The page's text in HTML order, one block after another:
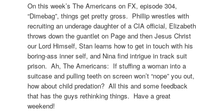
On this week’s The Americans on FX, episode 304,
“Dimebag”, things get pretty gross. Phillip wrestles with
recruiting an underage daughter of a CIA official, Elizabeth
throws down the guantlet on Page and then Jesus Christ
our Lord Himself, Stan learns how to get in touch with his
boring-ass inner self, and Nina find intrigue in track suit
prison. Ah, The Americans: If stuffing a woman into a
suitcase and pulling teeth on screen won’t “nope” you out,
how about child predation? All this and some feedback
that has the guys rethinking things. Have a great
weekend!